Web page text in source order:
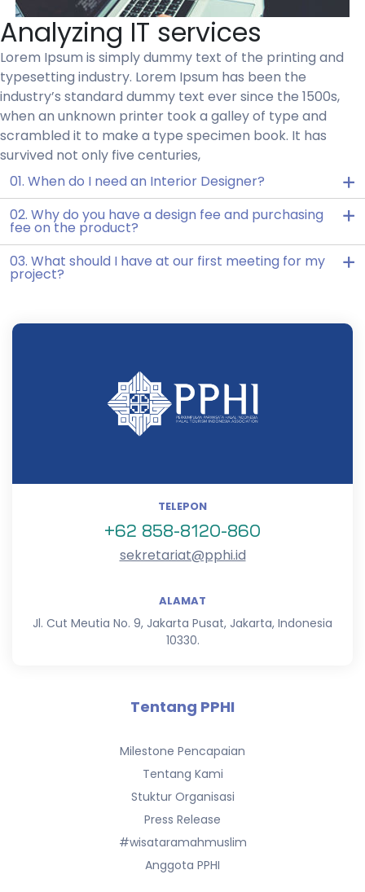
Analyzing IT services
Lorem Ipsum is simply dummy text of the printing and
typesetting industry. Lorem Ipsum has been the
industry’s standard dummy text ever since the 1500s,
when an unknown printer took a galley of type and
scrambled it to make a type specimen book. It has
survived not only five centuries,
01. When do I need an Interior Designer?
02. Why do you have a design fee and purchasing
fee on the product?
03. What should I have at our first meeting for my
project?
TELEPON
+62 858-8120-860
sekretariat@pphi.id
ALAMAT
Jl. Cut Meutia No. 9, Jakarta Pusat, Jakarta, Indonesia
10330.
Tentang PPHI
Milestone Pencapaian
Tentang Kami
Stuktur Organisasi
Press Release
#wisataramahmuslim
Anggota PPHI